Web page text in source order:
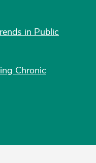
in Public
Chronic